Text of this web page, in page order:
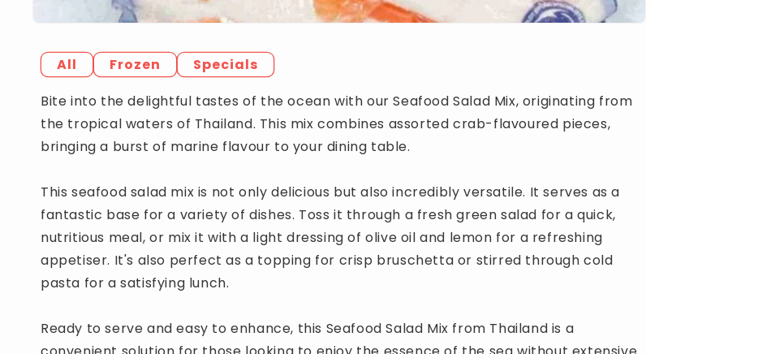
All Frozen
Specials
Bite into the delightful tastes of the ocean with our Seafood Salad Mix, originating from
the tropical waters of Thailand. This mix combines assorted crab-flavoured pieces,
bringing a burst of marine flavour to your dining table.
This seafood salad mix is not only delicious but also incredibly versatile. It serves as a
fantastic base for a variety of dishes. Toss it through a fresh green salad for a quick,
nutritious meal, or mix it with a light dressing of olive oil and lemon for a refreshing
appetiser. It's also perfect as a topping for crisp bruschetta or stirred through cold
pasta for a satisfying lunch.
Ready to serve and easy to enhance, this Seafood Salad Mix from Thailand is a